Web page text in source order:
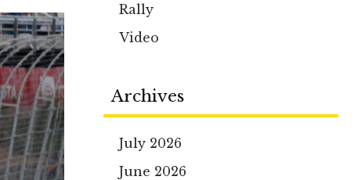
Rally
Video
Archives
July 2026
June 2026